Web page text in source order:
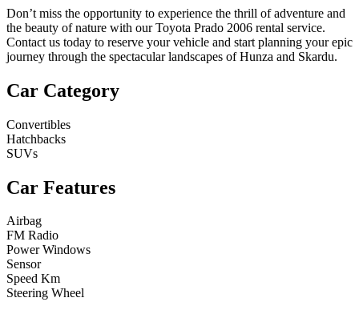
Don’t miss the opportunity to experience the thrill of adventure and
the beauty of nature with our Toyota Prado 2006 rental service.
Contact us today to reserve your vehicle and start planning your epic
journey through the spectacular landscapes of Hunza and Skardu.
Car Category
Convertibles
Hatchbacks
SUVs
Car Features
Airbag
FM Radio
Power Windows
Sensor
Speed Km
Steering Wheel